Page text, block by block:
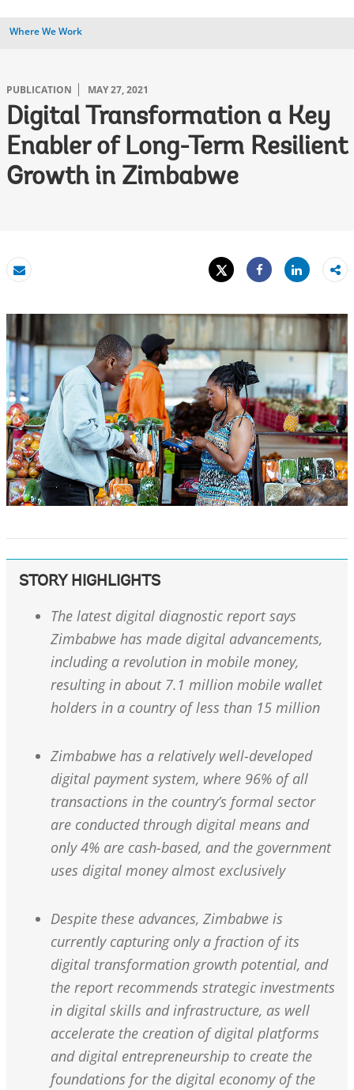
Where We Work
PUBLICATION MAY 27, 2021
Digital Transformation a Key
Enabler of Long-Term Resilient
Growth in Zimbabwe
Email
Tweet
Share
Share
STORY HIGHLIGHTS
The latest digital diagnostic report says
Zimbabwe has made digital advancements,
including a revolution in mobile money,
resulting in about 7.1 million mobile wallet
holders in a country of less than 15 million
Zimbabwe has a relatively well-developed
digital payment system, where 96% of all
transactions in the country’s formal sector
are conducted through digital means and
only 4% are cash-based, and the government
uses digital money almost exclusively
Despite these advances, Zimbabwe is
currently capturing only a fraction of its
digital transformation growth potential, and
the report recommends strategic investments
in digital skills and infrastructure, as well
accelerate the creation of digital platforms
and digital entrepreneurship to create the
foundations for the digital economy of the